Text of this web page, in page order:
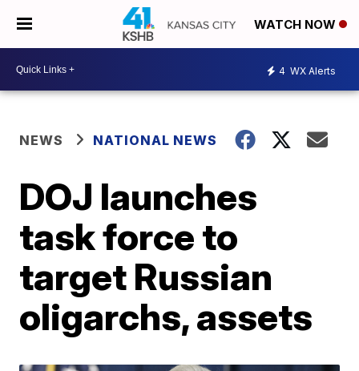
WATCH NOW
4 WX Alerts
NEWS NATIONAL NEWS
DOJ launches
task force to
target Russian
oligarchs, assets